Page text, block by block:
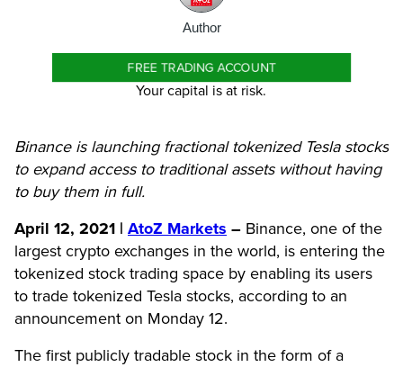
Author
FREE TRADING ACCOUNT
Your capital is at risk.
Binance is launching fractional tokenized Tesla stocks
to expand access to traditional assets without having
to buy them in full.
April 12, 2021 | AtoZ Markets – Binance, one of the
largest crypto exchanges in the world, is entering the
tokenized stock trading space by enabling its users
to trade tokenized Tesla stocks, according to an
announcement on Monday 12.
The first publicly tradable stock in the form of a